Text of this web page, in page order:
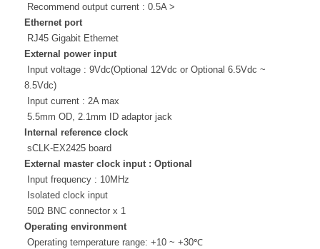
Recommend output current : 0.5A >
Ethernet port
RJ45 Gigabit Ethernet
External power input
Input voltage : 9Vdc(Optional 12Vdc or Optional 6.5Vdc ~
8.5Vdc)
Input current : 2A max
5.5mm OD, 2.1mm ID adaptor jack
Internal reference clock
sCLK-EX2425 board
External master clock input : Optional
Input frequency : 10MHz
Isolated clock input
50Ω BNC connector x 1
Operating environment
Operating temperature range: +10 ~ +30℃